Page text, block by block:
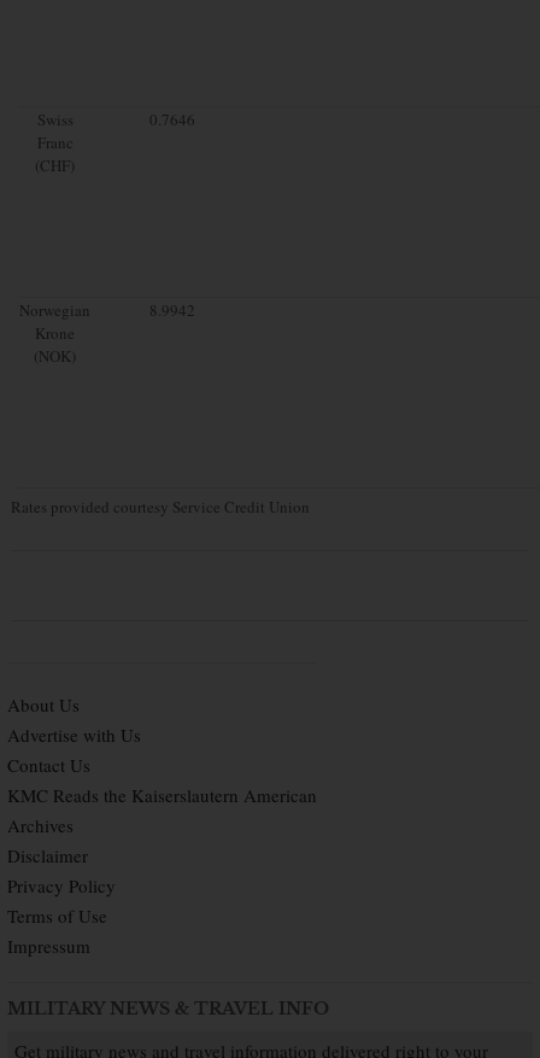
Swiss
Franc
(CHF)
0.7646
Norwegian
Krone
(NOK)
8.9942
Rates provided courtesy Service Credit Union
About Us
Advertise with Us
Contact Us
KMC Reads the Kaiserslautern American
Archives
Disclaimer
Privacy Policy
Terms of Use
Impressum
MILITARY NEWS & TRAVEL INFO
Get military news and travel information delivered right to your